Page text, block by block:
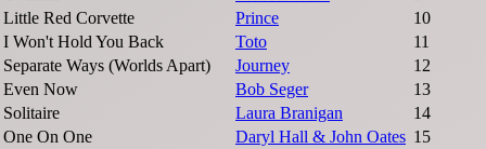
Little Red Corvette
Prince
10
I Won't Hold You Back
Toto
11
Separate Ways (Worlds Apart)
Journey
12
Even Now
Bob Seger
13
Solitaire
Laura Branigan
14
One On One
Daryl Hall & John Oates 15